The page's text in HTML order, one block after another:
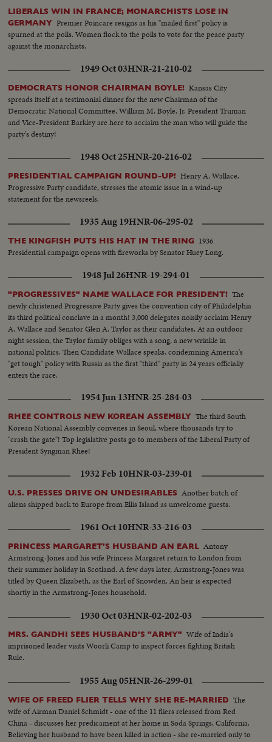
LIBERALS WIN IN FRANCE; MONARCHISTS LOSE IN
GERMANY Premier Poincare resigns as his "mailed first" policy is
spurned at the polls. Women flock to the polls to vote for the peace party
against the monarchists.
1949 Oct 03HNR-21-210-02
DEMOCRATS HONOR CHAIRMAN BOYLE! Kansas City
spreads itself at a testimonial dinner for the new Chairman of the
Democratic National Committee, William M. Boyle, Jr. President Truman
and Vice-President Barkley are here to acclaim the man who will guide the
party's destiny!
1948 Oct 25HNR-20-216-02
PRESIDENTIAL CAMPAIGN ROUND-UP! Henry A. Wallace,
Progressive Party candidate, stresses the atomic issue in a wind-up
statement for the newsreels.
1935 Aug 19HNR-06-295-02
THE KINGFISH PUTS HIS HAT IN THE RING 1936
Presidential campaign opens with fireworks by Senator Huey Long.
1948 Jul 26HNR-19-294-01
"PROGRESSIVES" NAME WALLACE FOR PRESIDENT! The
newly christened Progressive Party gives the convention city of Philadelphia
its third political conclave in a month! 3,000 delegates noisily acclaim Henry
A. Wallace and Senator Glen A. Taylor as their candidates. At an outdoor
night session, the Taylor family obliges with a song, a new wrinkle in
national politics. Then Candidate Wallace speaks, condemning America's
"get tough" policy with Russia as the first "third" party in 24 years officially
enters the race.
1954 Jun 13HNR-25-284-03
RHEE CONTROLS NEW KOREAN ASSEMBLY The third South
Korean National Assembly convenes in Seoul, where thousands try to
"crash the gate"! Top legislative posts go to members of the Liberal Party of
President Syngman Rhee!
1932 Feb 10HNR-03-239-01
U.S. PRESSES DRIVE ON UNDESIRABLES Another batch of
aliens shipped back to Europe from Ellis Island as unwelcome guests.
1961 Oct 10HNR-33-216-03
PRINCESS MARGARET'S HUSBAND AN EARL Antony
Armstrong-Jones and his wife Princess Margaret return to London from
their summer holiday in Scotland. A few days later, Armstrong-Jones was
titled by Queen Elizabeth, as the Earl of Snowden. An heir is expected
shortly in the Armstrong-Jones household.
1930 Oct 03HNR-02-202-03
MRS. GANDHI SEES HUSBAND'S "ARMY" Wife of India's
imprisoned leader visits Woorli Camp to inspect forces fighting British
Rule.
1955 Aug 05HNR-26-299-01
WIFE OF FREED FLIER TELLS WHY SHE RE-MARRIED The
wife of Airman Daniel Schmidt - one of the 11 fliers released from Red
China - discusses her predicament at her home in Soda Springs, California.
Believing her husband to have been killed in action - she re-married only to